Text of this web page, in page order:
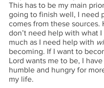
This has to be my main
going to finish well, I need
comes from these sources.
don’t need help with what I
much as I need help with
becoming. If I want to
Lord wants me to be, I
humble and hungry for
my life.